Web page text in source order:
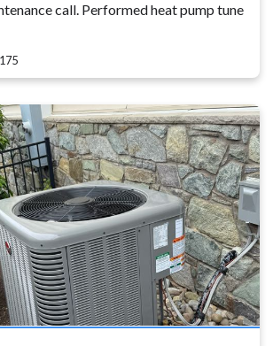
call. Performed heat pump tune